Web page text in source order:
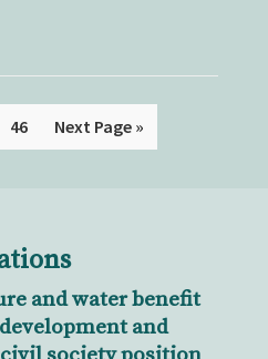
46 Next Page »
and water benefit
and